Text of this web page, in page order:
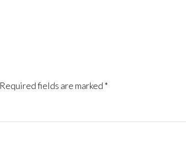
Required fields are marked *